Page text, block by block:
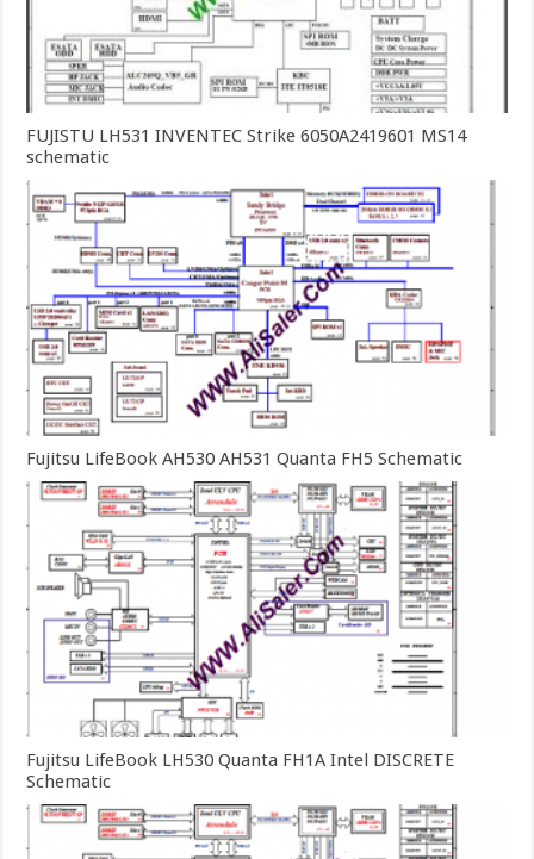
FUJISTU LH531 INVENTEC Strike 6050A2419601 MS14
schematic
Fujitsu LifeBook AH530 AH531 Quanta FH5 Schematic
Fujitsu LifeBook LH530 Quanta FH1A Intel DISCRETE
Schematic